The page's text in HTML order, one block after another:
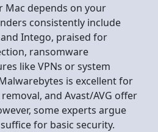
Mac depends on your
consistently include
Intego, praised for
ransomware
like VPNs or system
is excellent for
and Avast/AVG offer
some experts argue
for basic security.